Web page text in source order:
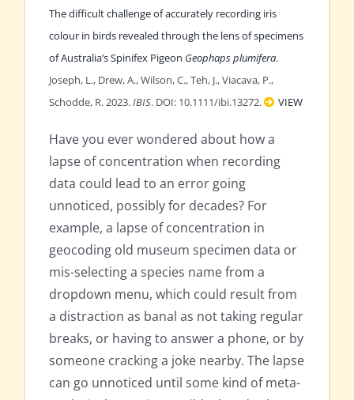
The difficult challenge of accurately recording iris
colour in birds revealed through the lens of specimens
of Australia’s Spinifex Pigeon Geophaps plumifera.
Joseph, L., Drew, A., Wilson, C., Teh, J., Viacava, P.,
Schodde, R. 2023.IBIS. DOI: 10.1111/ibi.13272. VIEW
Have you ever wondered about how a
lapse of concentration when recording
data could lead to an error going
unnoticed, possibly for decades? For
example, a lapse of concentration in
geocoding old museum specimen data or
mis-selecting a species name from a
dropdown menu, which could result from
a distraction as banal as not taking regular
breaks, or having to answer a phone, or by
someone cracking a joke nearby. The lapse
can go unnoticed until some kind of meta-